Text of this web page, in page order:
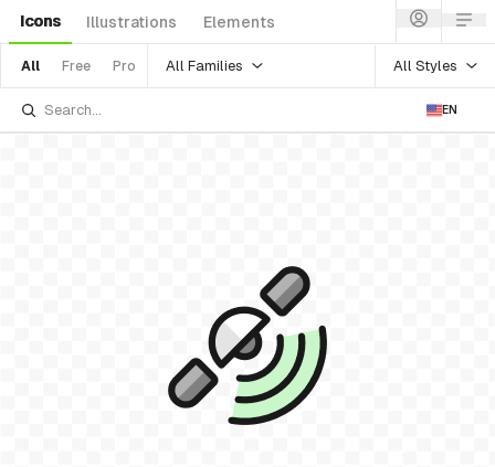
Icons Illustrations Elements
All Free Pro All Families All Styles
EN